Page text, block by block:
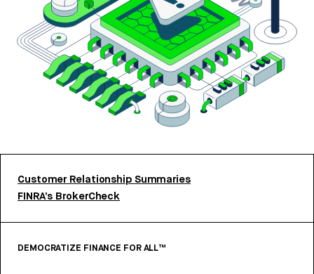
Customer Relationship Summaries
FINRA’s BrokerCheck
DEMOCRATIZE FINANCE FOR ALL™